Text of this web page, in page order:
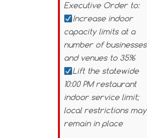
Executive Order to:
Increase indoor
capacity limits at a
number of businesses
and venues to 35%
Lift the statewide
10:00 PM restaurant
indoor service limit;
local restrictions may
remain in place